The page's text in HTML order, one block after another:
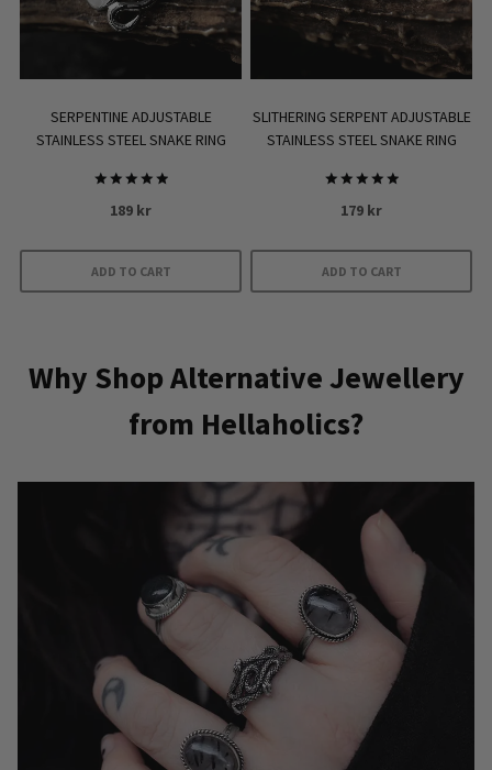
SERPENTINE ADJUSTABLE
STAINLESS STEEL SNAKE RING
Rated
5.00
189 kr
ADD TO CART
SLITHERING SERPENT ADJUSTABLE
STAINLESS STEEL SNAKE RING
Rated
5.00
179 kr
ADD TO CART
Why Shop Alternative Jewellery
from Hellaholics?